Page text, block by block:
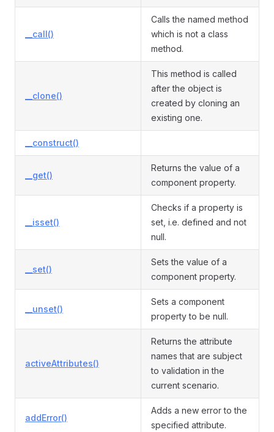
__call()
Calls the named method
which is not a class
method.
__clone()
This method is called
after the object is
created by cloning an
existing one.
__construct()
__get()
Returns the value of a
component property.
__isset()
Checks if a property is
set, i.e. defined and not
null.
__set()
Sets the value of a
component property.
__unset()
Sets a component
property to be null.
activeAttributes()
Returns the attribute
names that are subject
to validation in the
current scenario.
addError()
Adds a new error to the
specified attribute.